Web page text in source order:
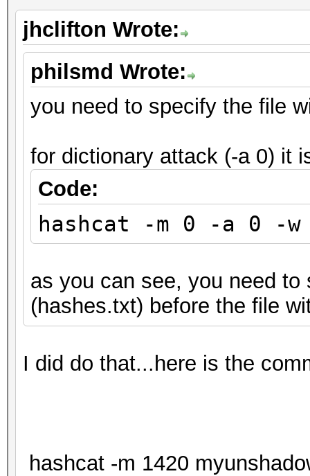
jhclifton Wrote:
philsmd Wrote:
you need to specify the file
for dictionary attack (-a 0) it
Code:
hashcat -m 0 -a 0 -
as you can see, you need
(hashes.txt) before the file
I did do that...here is the
hashcat -m 1420